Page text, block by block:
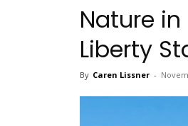
Nature in
Liberty
By Caren Lissner -